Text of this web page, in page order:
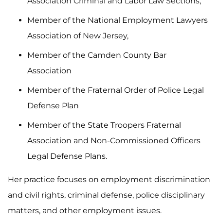
Member of the National Employment Lawyers
Association of New Jersey,
Member of the Camden County Bar
Association
Member of the Fraternal Order of Police Legal
Defense Plan
Member of the State Troopers Fraternal
Association and Non-Commissioned Officers
Legal Defense Plans.
Her practice focuses on employment discrimination
and civil rights, criminal defense, police disciplinary
matters, and other employment issues.